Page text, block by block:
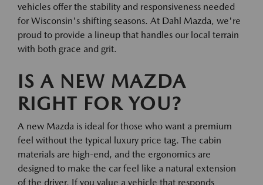
vehicles offer the stability and responsiveness needed
for Wisconsin's shifting seasons. At Dahl Mazda, we're
proud to provide a lineup that handles our local terrain
with both grace and grit.
IS A NEW MAZDA
RIGHT FOR YOU?
A new Mazda is ideal for those who want a premium
feel without the typical luxury price tag. The cabin
materials are high-end, and the ergonomics are
designed to make the car feel like a natural extension
of the driver. If you value a vehicle that responds